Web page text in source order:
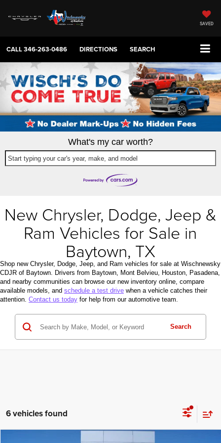
SAVED
CALL346-263-0486 DIRECTIONS SEARCH
What's my car worth?
Start typing your car's year, make, and model
New Chrysler, Dodge, Jeep &
Ram Vehicles for Sale in
Baytown, TX
Shop new Chrysler, Dodge, Jeep, and Ram vehicles for sale at Wischnewsky
CDJR of Baytown. Drivers from Baytown, Mont Belvieu, Houston, Pasadena,
and nearby communities can browse our new inventory online, compare
available models, and schedule a test drive when a vehicle catches their
attention. Contact us today for help from our automotive team.
Search
6 vehicles found